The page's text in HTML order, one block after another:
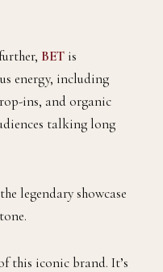
BET is
energy, including
ins, and organic
talking long
legendary showcase
this iconic brand. It’s